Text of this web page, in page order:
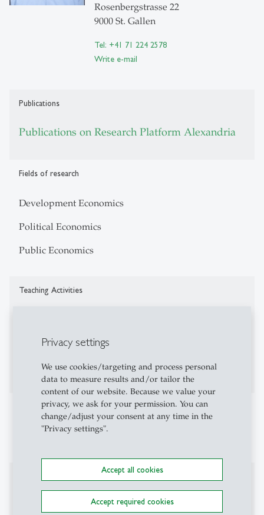
Privacy settings
We use cookies/targeting and process personal
data to measure results and/or tailor the
content of our website. Because we value your
privacy, we ask for your permission. You can
change/adjust your consent at any time in the
"Privacy settings".
Accept all cookies
Accept required cookies
Rosenbergstrasse 22
9000 St. Gallen
Tel: +41 71 224 2578
Write e-mail
Publications
Publications on Research Platform Alexandria
Fields of research
Development Economics
Political Economics
Public Economics
Teaching Activities
Political Economics
Public Economics
Affiliations
CEPR, CESifo, OxCarre
Personal Website:www.rhodler.net